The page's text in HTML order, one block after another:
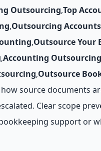
Outsourcing,Top
,Outsourcing
,Outsource Your
,Accounting
,Outsource
source documents
Clear scope
support or